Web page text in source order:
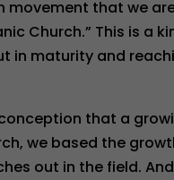
movement that we
Church.” This is a
in maturity and
that a
we based the
out in the field.